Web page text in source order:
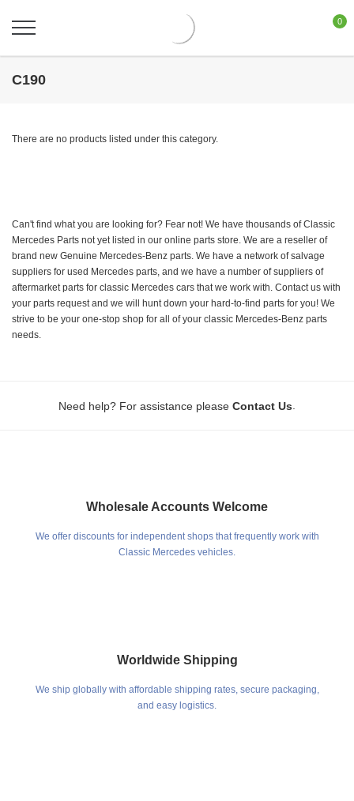
0
C190
There are no products listed under this category.
Can't find what you are looking for? Fear not! We have thousands of Classic
Mercedes Parts not yet listed in our online parts store. We are a reseller of
brand new Genuine Mercedes-Benz parts. We have a network of salvage
suppliers for used Mercedes parts, and we have a number of suppliers of
aftermarket parts for classic Mercedes cars that we work with. Contact us with
your parts request and we will hunt down your hard-to-find parts for you! We
strive to be your one-stop shop for all of your classic Mercedes-Benz parts
needs.
Need help? For assistance please Contact Us
Wholesale Accounts Welcome
We offer discounts for independent shops that frequently work with
Classic Mercedes vehicles.
Worldwide Shipping
We ship globally with affordable shipping rates, secure packaging,
and easy logistics.